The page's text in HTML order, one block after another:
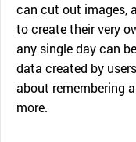
can cut out images,
to create their very
any single day can
data created by
about remembering
more.